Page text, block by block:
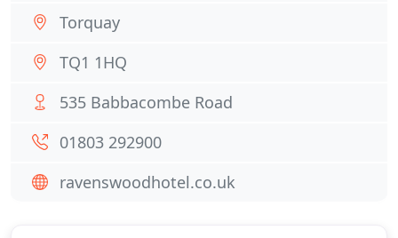
Torquay
TQ1 1HQ
535 Babbacombe Road
01803 292900
ravenswoodhotel.co.uk